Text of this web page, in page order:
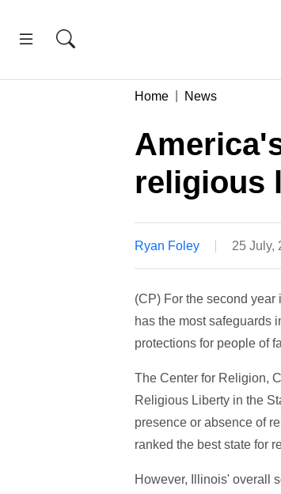
Home News
religious
Ryan Foley 25 July,
(CP) For the second
has the most safeguards
protections for people of
The Center for Religion,
Religious Liberty in the
presence or absence of
ranked the best state for
However, Illinois' overall